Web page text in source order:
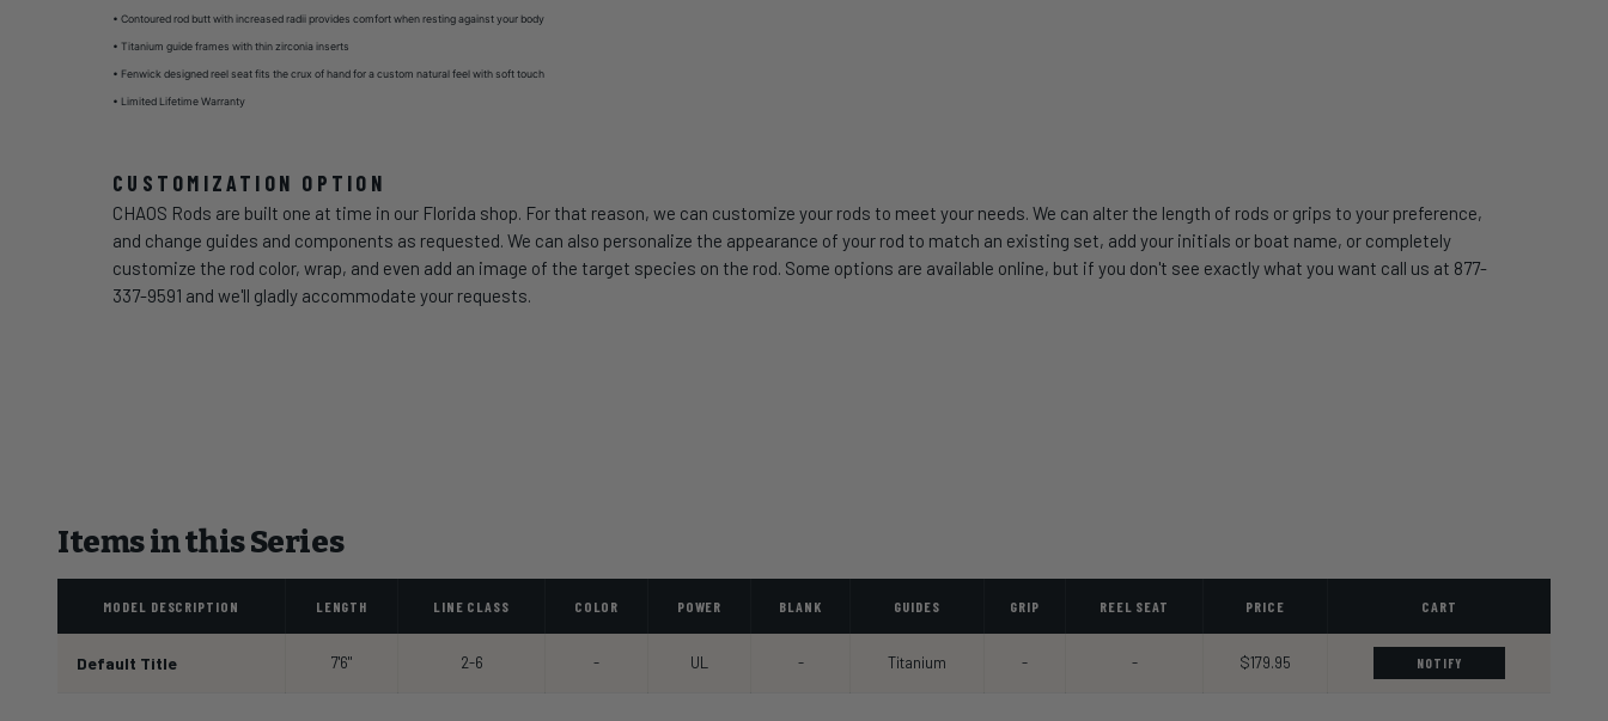
• Contoured rod butt with increased radii provides comfort when resting against your body
• Titanium guide frames with thin zirconia inserts
• Fenwick designed reel seat fits the crux of hand for a custom natural feel with soft touch
• Limited Lifetime Warranty
CUSTOMIZATION OPTION
CHAOS Rods are built one at time in our Florida shop. For that reason, we can customize your rods to meet your needs. We can alter the length of rods or grips to your preference,
and change guides and components as requested. We can also personalize the appearance of your rod to match an existing set, add your initials or boat name, or completely
customize the rod color, wrap, and even add an image of the target species on the rod. Some options are available online, but if you don't see exactly what you want call us at 877-
337-9591 and we'll gladly accommodate your requests.
Items in this Series
MODEL DESCRIPTION LENGTH LINE CLASS COLOR POWER BLANK GUIDES GRIP REEL SEAT PRICE CART
Default Title 7'6" 2-6 - UL - Titanium - - $179.95 NOTIFY